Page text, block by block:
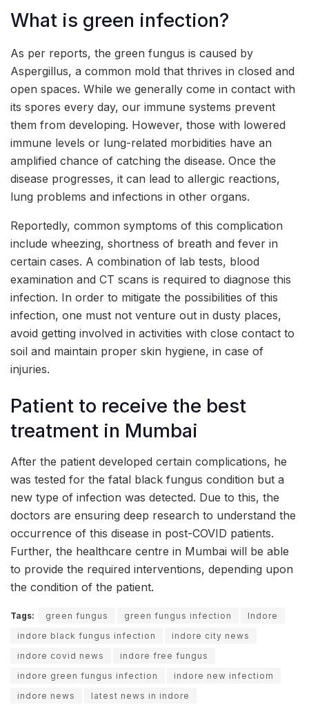
What is green infection?
As per reports, the green fungus is caused by
Aspergillus, a common mold that thrives in closed and
open spaces. While we generally come in contact with
its spores every day, our immune systems prevent
them from developing. However, those with lowered
immune levels or lung-related morbidities have an
amplified chance of catching the disease. Once the
disease progresses, it can lead to allergic reactions,
lung problems and infections in other organs.
Reportedly, common symptoms of this complication
include wheezing, shortness of breath and fever in
certain cases. A combination of lab tests, blood
examination and CT scans is required to diagnose this
infection. In order to mitigate the possibilities of this
infection, one must not venture out in dusty places,
avoid getting involved in activities with close contact to
soil and maintain proper skin hygiene, in case of
injuries.
Patient to receive the best
treatment in Mumbai
After the patient developed certain complications, he
was tested for the fatal black fungus condition but a
new type of infection was detected. Due to this, the
doctors are ensuring deep research to understand the
occurrence of this disease in post-COVID patients.
Further, the healthcare centre in Mumbai will be able
to provide the required interventions, depending upon
the condition of the patient.
Tags: green fungus green fungus infection
Indore
indore black fungus infection
indore city news
indore covid news
indore free fungus
indore green fungus infection
indore new infectiom
indore news
latest news in indore